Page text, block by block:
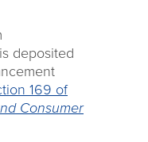
deposited
169 of
Consumer